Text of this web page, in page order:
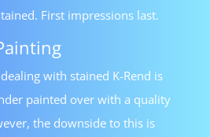
First impressions last.
with stained K-Rend is
painted over with a quality
the downside to this is